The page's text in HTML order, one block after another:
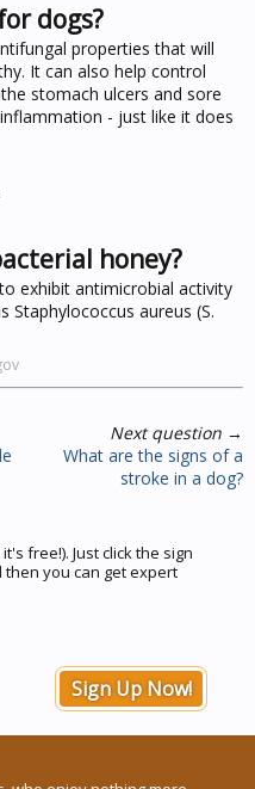
dogs?
properties that will
It can also help control
stomach ulcers and sore
- just like it does
honey?
exhibit antimicrobial activity
Staphylococcus aureus (S.
Next question →
What are the signs of a
stroke in a dog?
free!). Just click the sign
you can get expert
Sign Up Now!